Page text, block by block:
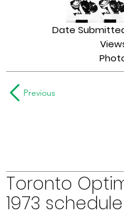
Date
Previous
Toronto
1973 schedule